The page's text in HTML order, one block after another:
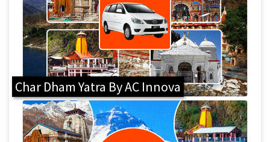
Char Dham Yatra By AC Innova